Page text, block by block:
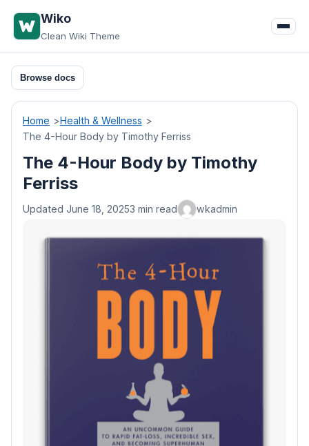
Wiko
Clean Wiki Theme
Browse docs
Home
Health & Wellness
The 4-Hour Body by Timothy Ferriss
The 4-Hour Body by Timothy
Ferriss
Updated June 18, 20253 min read wkadmin